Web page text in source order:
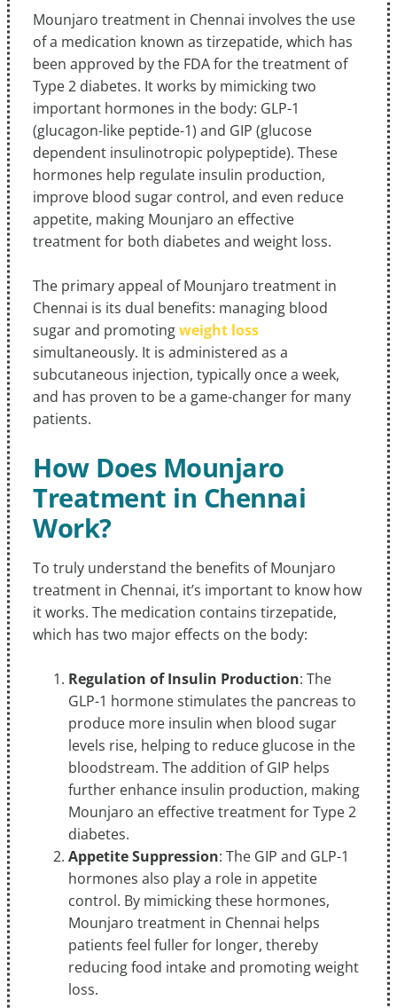
Mounjaro treatment in Chennai involves the use
of a medication known as tirzepatide, which has
been approved by the FDA for the treatment of
Type 2 diabetes. It works by mimicking two
important hormones in the body: GLP-1
(glucagon-like peptide-1) and GIP (glucose
dependent insulinotropic polypeptide). These
hormones help regulate insulin production,
improve blood sugar control, and even reduce
appetite, making Mounjaro an effective
treatment for both diabetes and weight loss.
The primary appeal of Mounjaro treatment in
Chennai is its dual benefits: managing blood
sugar and promotingweight loss
simultaneously. It is administered as a
subcutaneous injection, typically once a week,
and has proven to be a game-changer for many
patients.
How Does Mounjaro
Treatment in Chennai
Work?
To truly understand the benefits of Mounjaro
treatment in Chennai, it’s important to know how
it works. The medication contains tirzepatide,
which has two major effects on the body:
Regulation of Insulin Production: The
GLP-1 hormone stimulates the pancreas to
produce more insulin when blood sugar
levels rise, helping to reduce glucose in the
bloodstream. The addition of GIP helps
further enhance insulin production, making
Mounjaro an effective treatment for Type 2
diabetes.
Appetite Suppression: The GIP and GLP-1
hormones also play a role in appetite
control. By mimicking these hormones,
Mounjaro treatment in Chennai helps
patients feel fuller for longer, thereby
reducing food intake and promoting weight
loss.